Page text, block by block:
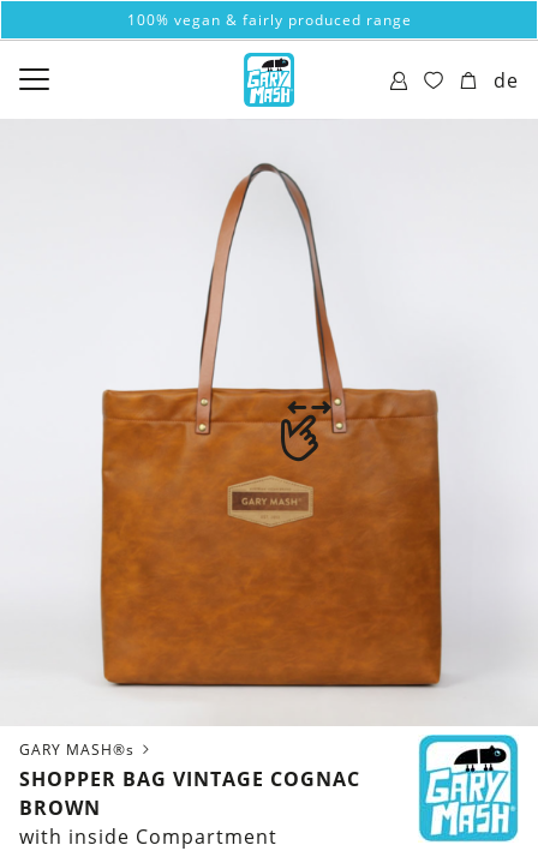
100% vegan & fairly produced range
de
GARY MASH®s
SHOPPER BAG VINTAGE COGNAC
BROWN
with inside Compartment